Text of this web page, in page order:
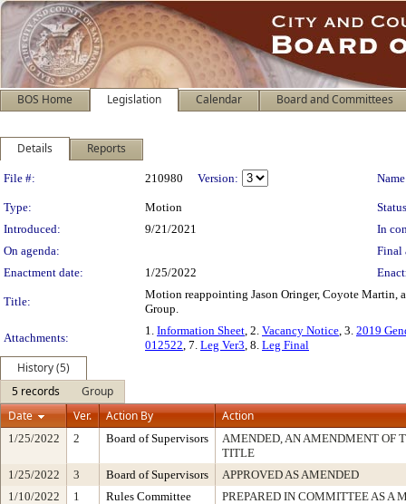
BOS Home Legislation Calendar Board and Committees
Details Reports
Legislation Details
File #: 210980 Version:
Type: Motion
Introduced:
9/21/2021
In
On agenda:
Final
Enactment date:
1/25/2022
Title:
Motion reappointing Jason Oringer, Coyote Martin,
Group.
Attachments:
1. Information Sheet, 2. Vacancy Notice, 3. 2019
012522, 7. Leg Ver3, 8. Leg Final
History (5)
5 records
Group
Date
Ver. Action By Action
1/25/2022 2 Board of Supervisors
AMENDED, AN AMENDMENT OF
TITLE
1/25/2022
3 Board of Supervisors
APPROVED AS AMENDED
1/10/2022
1 Rules Committee
PREPARED IN COMMITTEE AS A